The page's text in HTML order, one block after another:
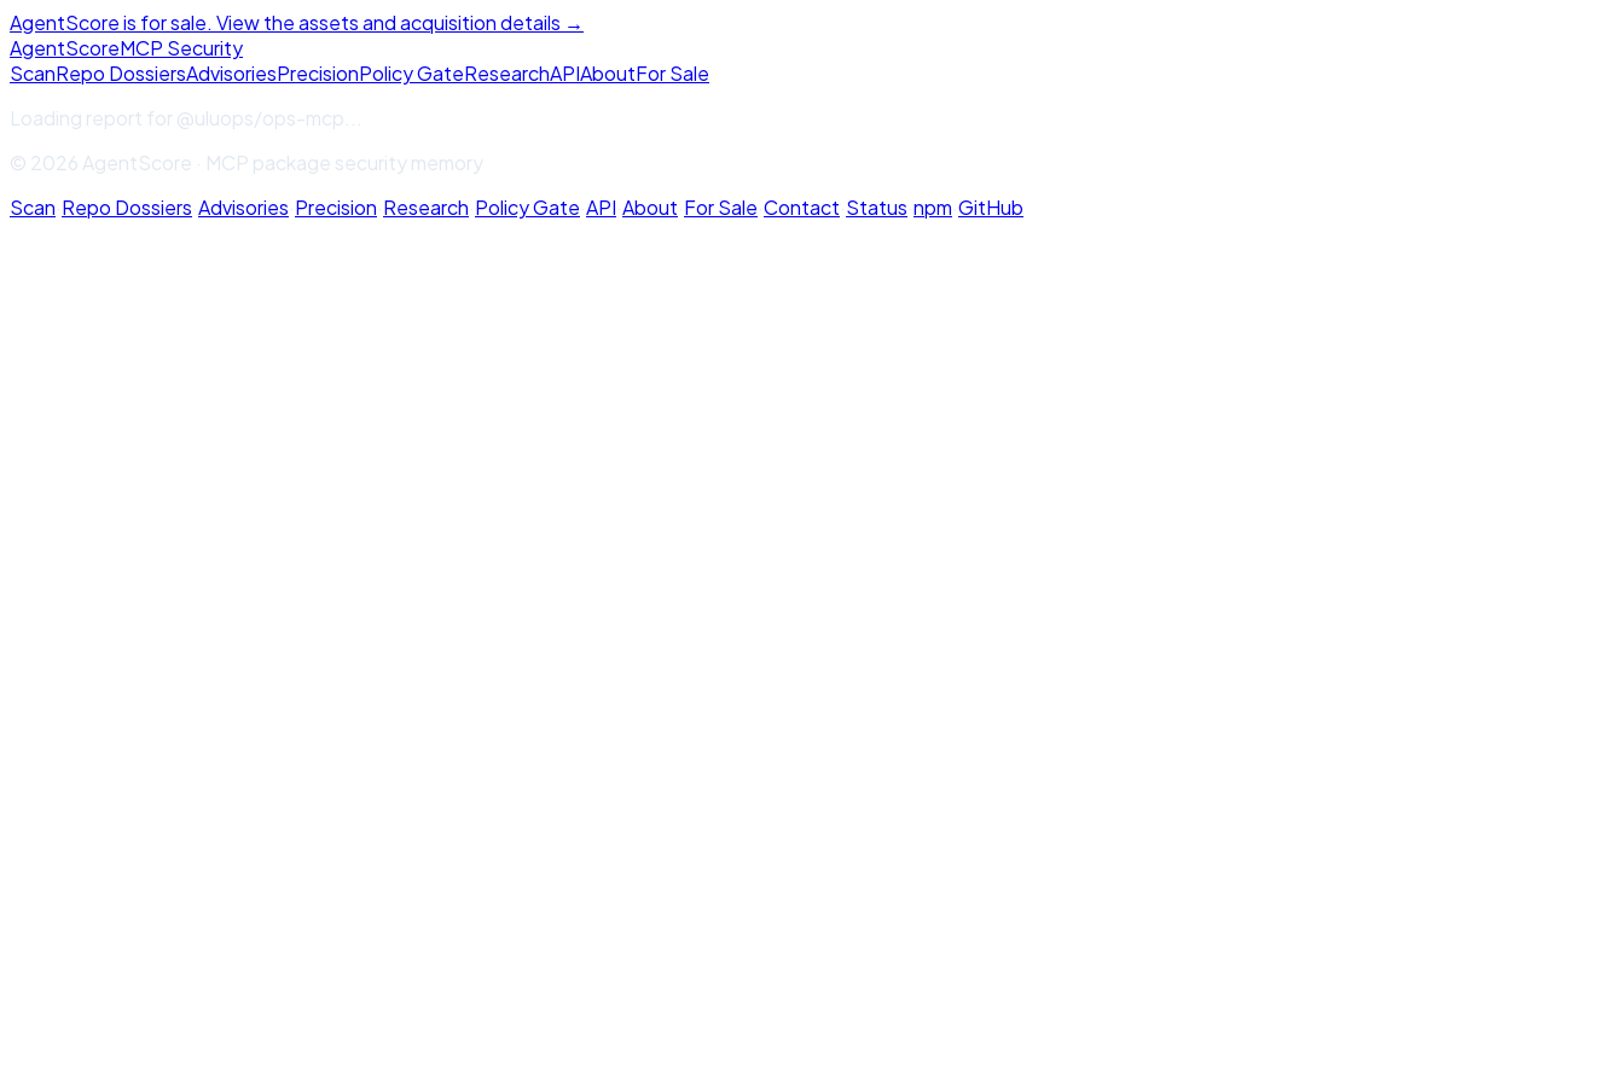
AgentScore is for sale. View the assets and acquisition details →
AgentScoreMCP Security
ScanRepo DossiersAdvisoriesPrecisionPolicy GateResearchAPIAboutFor Sale
Loading report for@uluops/ops-mcp
© 2026 AgentScore · MCP package security memory
Scan·Repo Dossiers·Advisories·Precision·Research·Policy Gate·API·About·For Sale·Contact·Status·npm·GitHub